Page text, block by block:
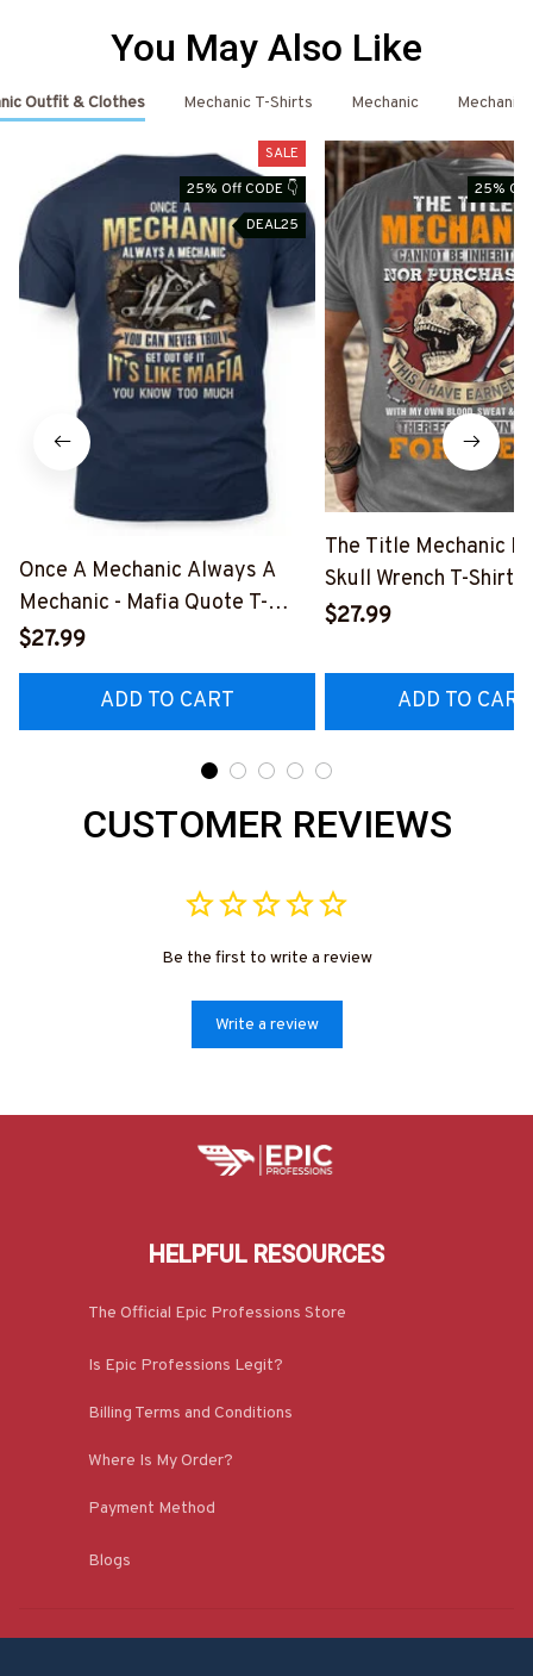
You May Also Like
Outfit & Clothes Mechanic T-Shirts Mechanic Mechanic
SALE
25% Off CODE 👇
DEAL25
Once A Mechanic Always A
Mechanic - Mafia Quote T-
Shirt, Hoodie & More-
#M140226TRULY26BMECHZ7
$27.99
ADD TO CART
25% Off
The Title Mechanic
Skull Wrench T-Shirt,
& More-
$27.99
ADD TO CART
CUSTOMER REVIEWS
Be the first to write a review
Write a review
HELPFUL RESOURCES
The Official Epic Professions Store
Is Epic Professions Legit?
Billing Terms and Conditions
Where Is My Order?
Payment Method
Blogs